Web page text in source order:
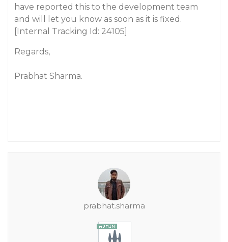
have reported this to the development team
and will let you know as soon as it is fixed.
[Internal Tracking Id: 24105]
Regards,
Prabhat Sharma.
prabhat.sharma